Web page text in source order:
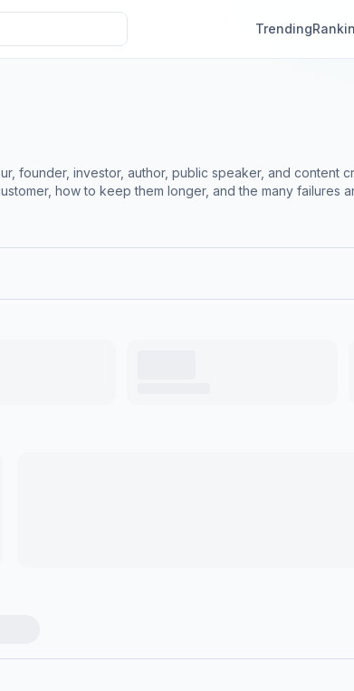
Trending
founder, investor, author, public speaker, and content
how to keep them longer, and the many failures